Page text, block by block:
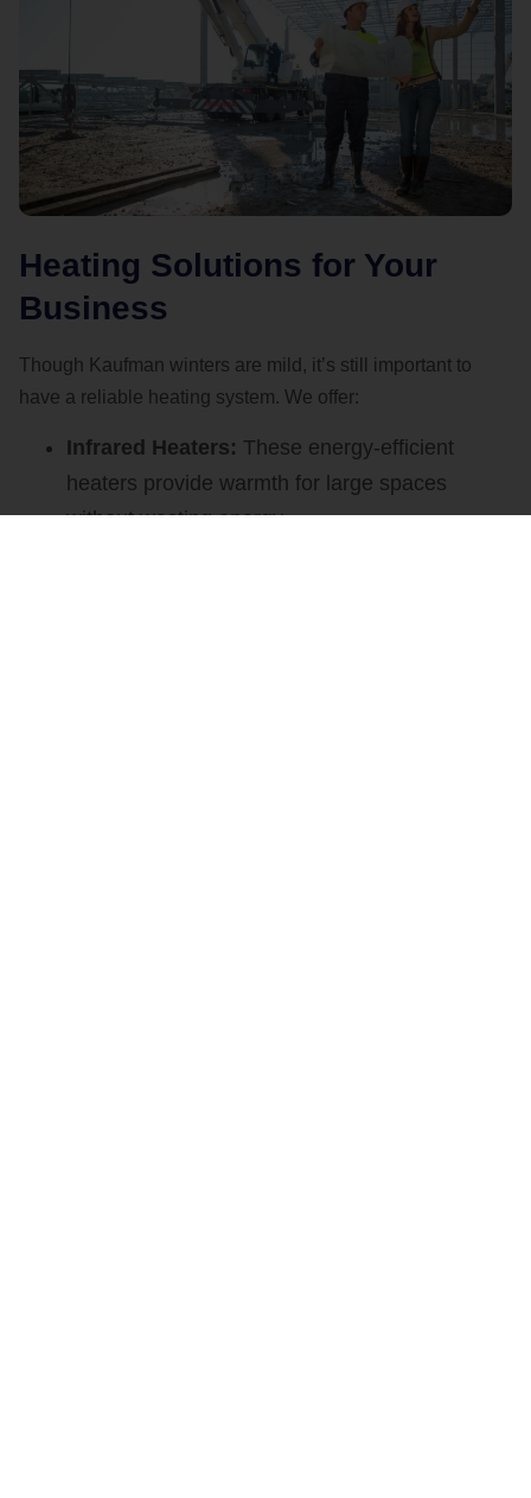
Heating Solutions for Your
Business
Though Kaufman winters are mild, it’s still important to
have a reliable heating system. We offer:
Infrared Heaters: These energy-efficient
heaters provide warmth for large spaces
without wasting energy.